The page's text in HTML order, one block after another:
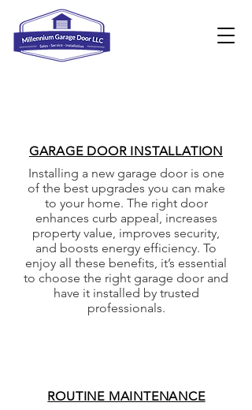
GARAGE DOOR INSTALLATION
Installing a new garage door is one
of the best upgrades you can make
to your home. The right door
enhances curb appeal, increases
property value, improves security,
and boosts energy efficiency. To
enjoy all these benefits, it’s essential
to choose the right garage door and
have it installed by trusted
professionals.
ROUTINE MAINTENANCE